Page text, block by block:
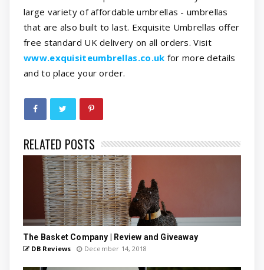
large variety of affordable umbrellas - umbrellas
that are also built to last. Exquisite Umbrellas offer
free standard UK delivery on all orders. Visit
www.exquisiteumbrellas.co.uk for more details
and to place your order.
RELATED POSTS
The Basket Company | Review and Giveaway
DB Reviews December 14, 2018